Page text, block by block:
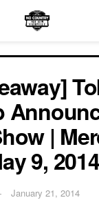
|
9, 2014
January 21, 2014